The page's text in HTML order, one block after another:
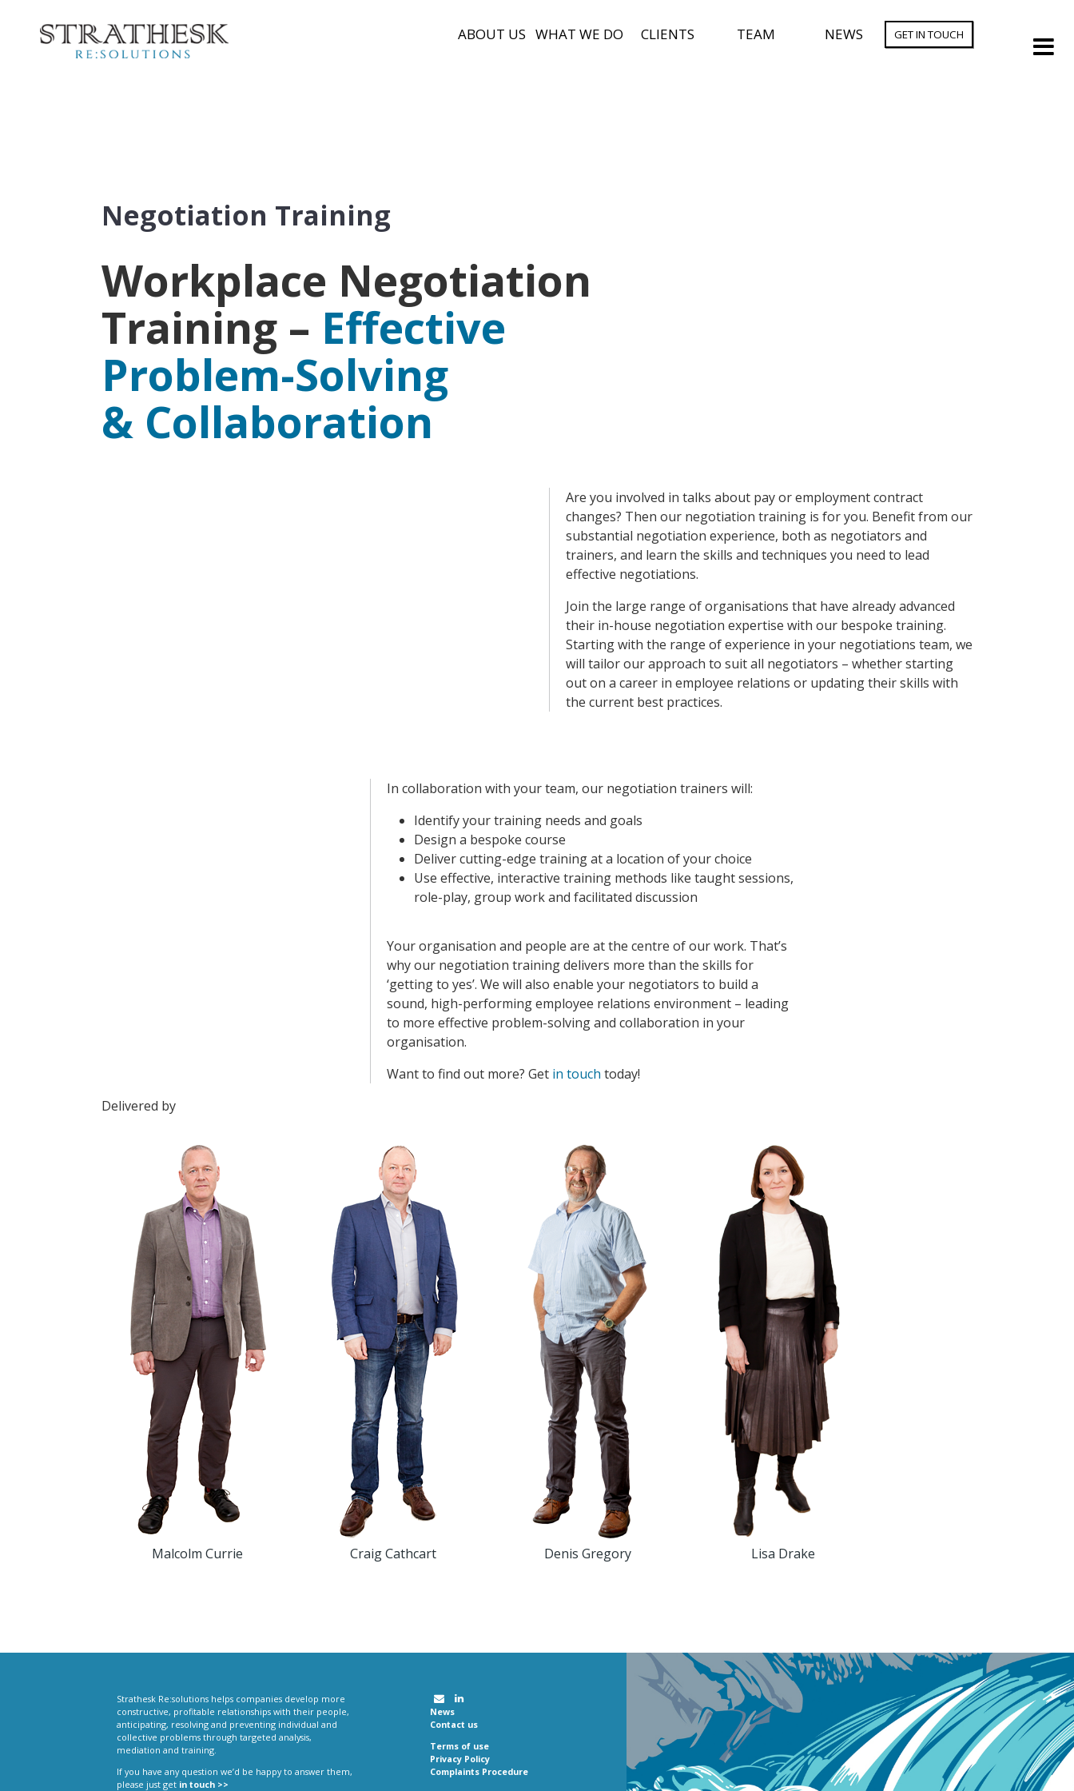
ABOUT US WHAT WE DO CLIENTS TEAM NEWS GET IN TOUCH
Negotiation Training
Workplace Negotiation
Training – Effective
Problem-Solving
& Collaboration
Are you involved in talks about pay or employment contract
changes? Then our negotiation training is for you. Benefit from our
substantial negotiation experience, both as negotiators and
trainers, and learn the skills and techniques you need to lead
effective negotiations.
Join the large range of organisations that have already advanced
their in-house negotiation expertise with our bespoke training.
Starting with the range of experience in your negotiations team, we
will tailor our approach to suit all negotiators – whether starting
out on a career in employee relations or updating their skills with
the current best practices.
In collaboration with your team, our negotiation trainers will:
Identify your training needs and goals
Design a bespoke course
Deliver cutting-edge training at a location of your choice
Use effective, interactive training methods like taught sessions,
role-play, group work and facilitated discussion
Your organisation and people are at the centre of our work. That’s
why our negotiation training delivers more than the skills for
‘getting to yes’. We will also enable your negotiators to build a
sound, high-performing employee relations environment – leading
to more effective problem-solving and collaboration in your
organisation.
Want to find out more? Get in touch today!
Delivered by
Malcolm Currie Craig Cathcart Denis Gregory Lisa Drake
Strathesk Re:solutions helps companies develop more
constructive, profitable relationships with their people,
anticipating, resolving and preventing individual and
collective problems through targeted analysis,
mediation and training.
If you have any question we’d be happy to answer them,
please just get in touch >>
News
Contact us
Terms of use
Privacy Policy
Complaints Procedure